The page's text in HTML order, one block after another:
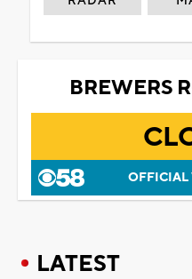
BREWERS
OFFICIAL
LATEST